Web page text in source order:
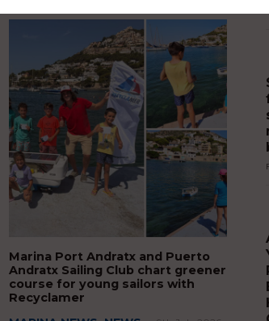
Marina Port Andratx and Puerto
Andratx Sailing Club chart greener
course for young sailors with
Recyclamer